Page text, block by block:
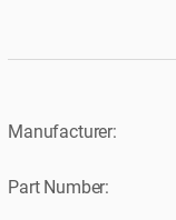
Manufacturer:
Part Number: